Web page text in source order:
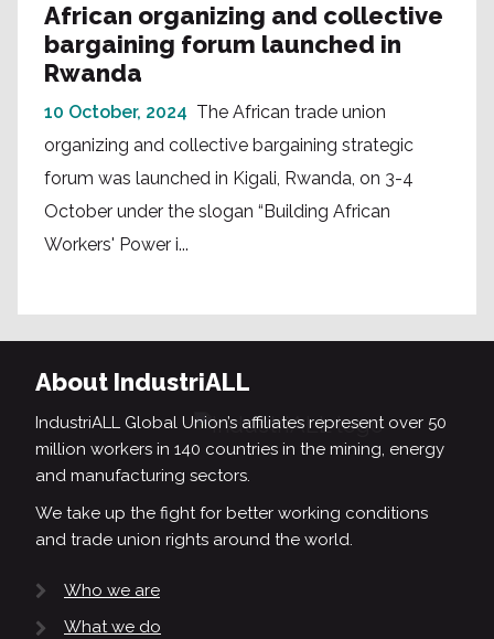
African organizing and collective
bargaining forum launched in
Rwanda
10 October, 2024 The African trade union
organizing and collective bargaining strategic
forum was launched in Kigali, Rwanda, on 3-4
October under the slogan “Building African
Workers' Power i...
About IndustriALL
IndustriALL Global Union’s affiliates represent over 50
million workers in 140 countries in the mining, energy
and manufacturing sectors.
We take up the fight for better working conditions
and trade union rights around the world.
Who we are
What we do